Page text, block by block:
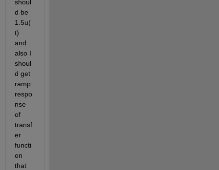
shoul
d be
1.5u(
t)
and
also I
shoul
d get
ramp
respo
nse
of
transf
er
functi
on
that